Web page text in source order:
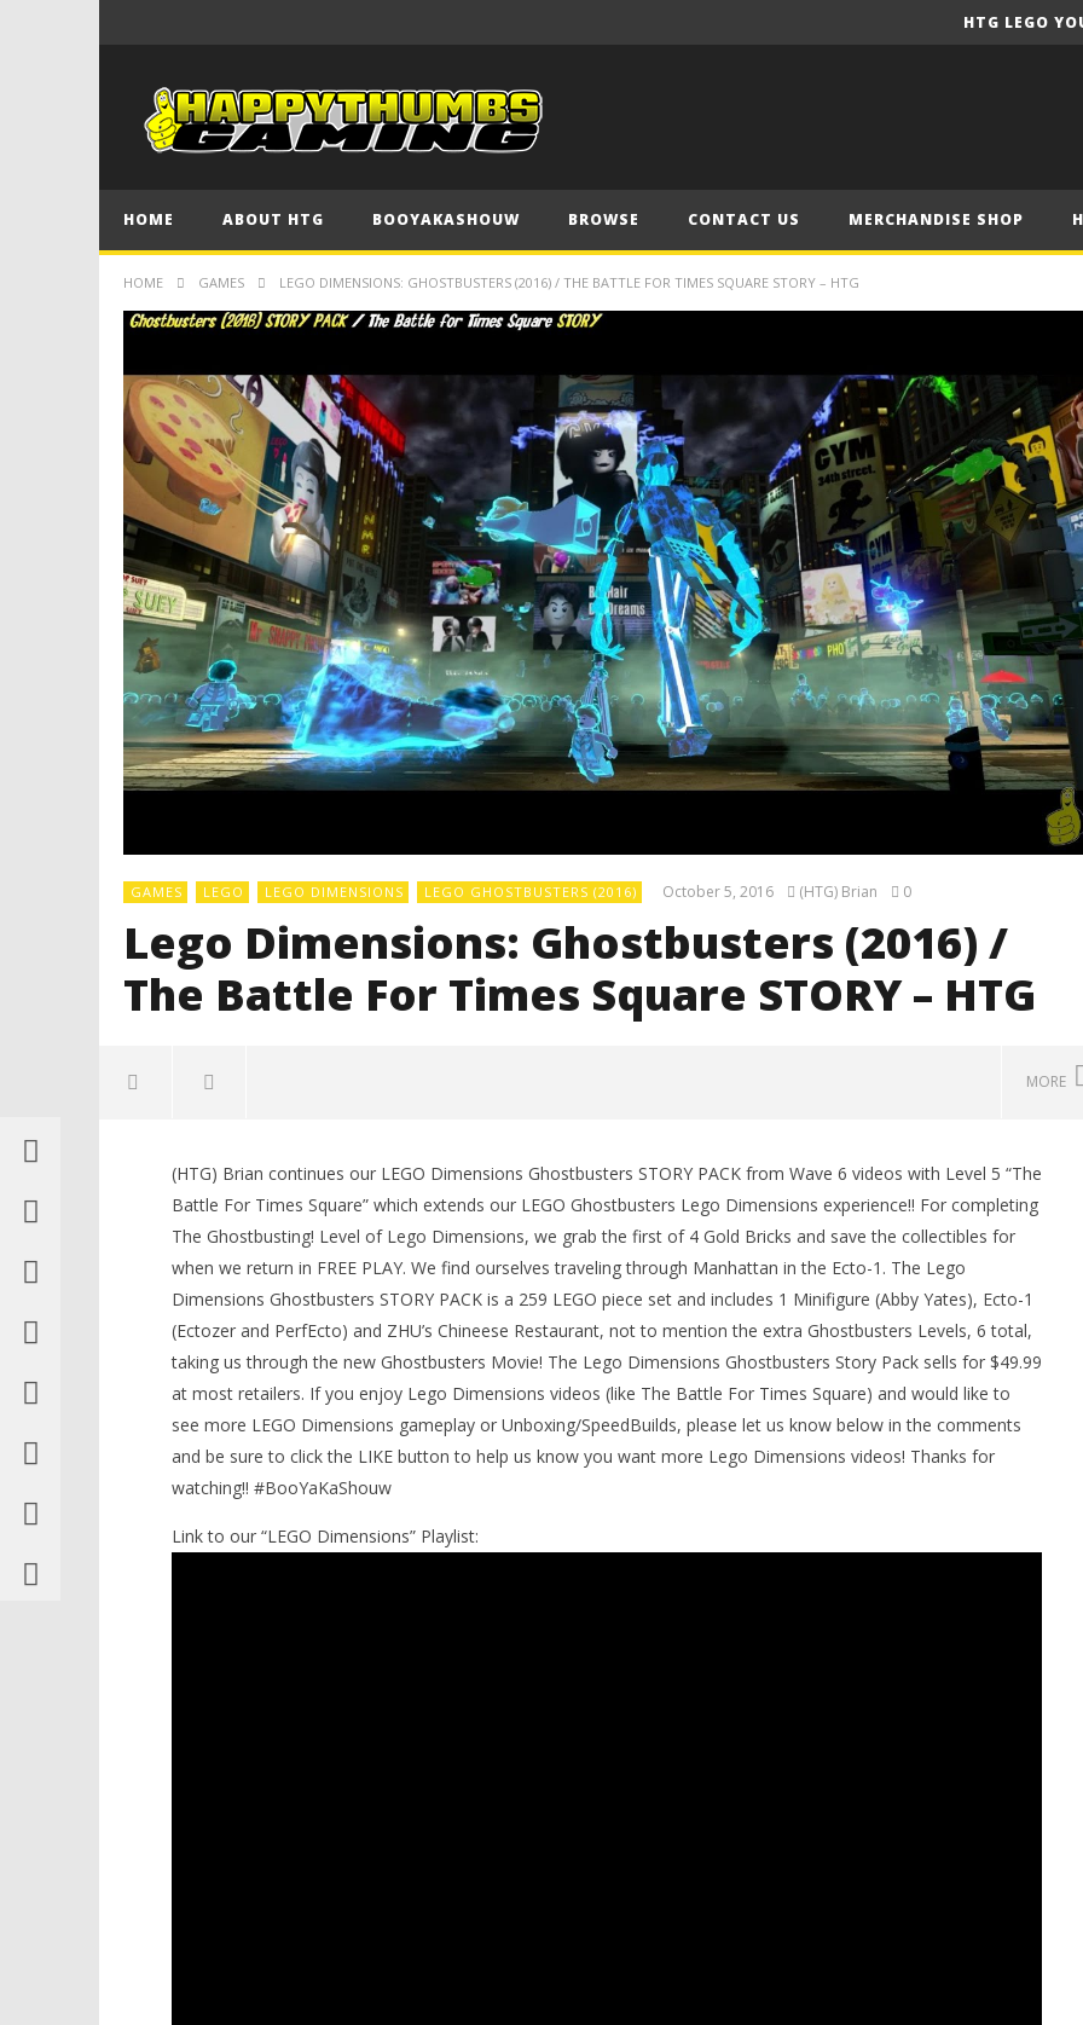
HTG LEGO
HOME ABOUT HTG BOOYAKASHOUW BROWSE CONTACT US MERCHANDISE SHOP
HOME GAMES LEGO DIMENSIONS: GHOSTBUSTERS (2016) / THE BATTLE FOR TIMES SQUARE STORY – HTG
GAMES LEGO LEGO DIMENSIONS LEGO GHOSTBUSTERS (2016) October 5, 2016 (HTG) Brian 0
Lego Dimensions: Ghostbusters (2016) /
The Battle For Times Square STORY – HTG
MORE
NOW VIEWING
Lego Dimensions: Ghostbusters
(2016) / The Battle For Times
Square STORY – HTG
5, 2016
(HTG)
Brian
Knight Trophy/Achievement
Guide - HTG
October
(HTG)
PROGRESS
October
5, 2016
(HTG)
Brian
(HTG) Brian continues our LEGO Dimensions Ghostbusters STORY PACK from Wave 6 videos with Level 5 “The
Battle For Times Square” which extends our LEGO Ghostbusters Lego Dimensions experience!! For completing
The Ghostbusting! Level of Lego Dimensions, we grab the first of 4 Gold Bricks and save the collectibles for
when we return in FREE PLAY. We find ourselves traveling through Manhattan in the Ecto-1. The Lego
Dimensions Ghostbusters STORY PACK is a 259 LEGO piece set and includes 1 Minifigure (Abby Yates), Ecto-1
(Ectozer and PerfEcto) and ZHU’s Chineese Restaurant, not to mention the extra Ghostbusters Levels, 6 total,
taking us through the new Ghostbusters Movie! The Lego Dimensions Ghostbusters Story Pack sells for $49.99
at most retailers. If you enjoy Lego Dimensions videos (like The Battle For Times Square) and would like to
see more LEGO Dimensions gameplay or Unboxing/SpeedBuilds, please let us know below in the comments
and be sure to click the LIKE button to help us know you want more Lego Dimensions videos! Thanks for
watching!! #BooYaKaShouw
Link to our “LEGO Dimensions” Playlist: